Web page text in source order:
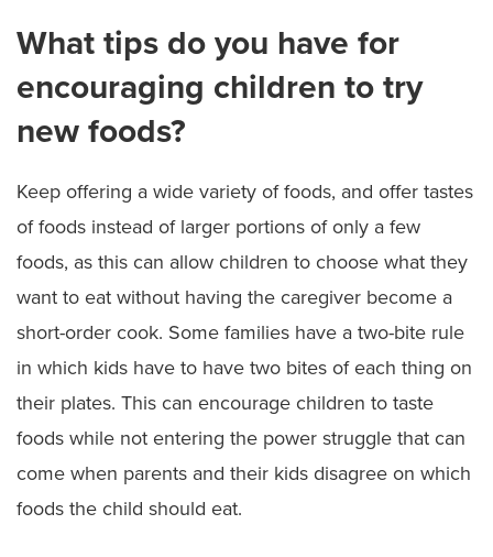
What tips do you have for
encouraging children to try
new foods?
Keep offering a wide variety of foods, and offer tastes
of foods instead of larger portions of only a few
foods, as this can allow children to choose what they
want to eat without having the caregiver become a
short-order cook. Some families have a two-bite rule
in which kids have to have two bites of each thing on
their plates. This can encourage children to taste
foods while not entering the power struggle that can
come when parents and their kids disagree on which
foods the child should eat.